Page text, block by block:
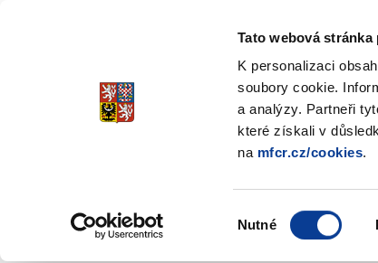
Tato webová
K personalizaci
soubory cookie.
a analýzy. Partneři
které získali v
na mfcr.cz/cookies.
souhlasu
Nutné
EEA and
CHOOSE AN AREA:
SOCIAL DIALOGUE ENVIRONMENT